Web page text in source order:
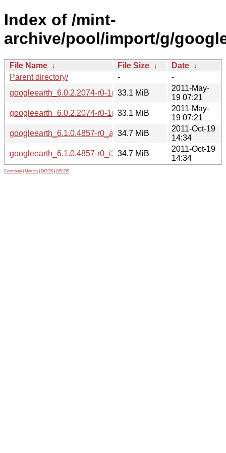
Index of /mint-
archive/pool/import/g/
File Name ↓ File Size ↓ Date ↓
Parent directory/
-
-
googleearth_6.0.2.2074-r0-1mint2_amd64.deb
33.1 MiB
2011-May-
19 07:21
googleearth_6.0.2.2074-r0-1mint2_i386.deb
33.1 MiB
2011-May-
19 07:21
googleearth_6.1.0.4857-r0_amd64.deb
34.7 MiB
2011-Oct-19
14:34
googleearth_6.1.0.4857-r0_i386.deb
34.7 MiB
2011-Oct-19
14:34
Contribute Metrics PATOS GELOS